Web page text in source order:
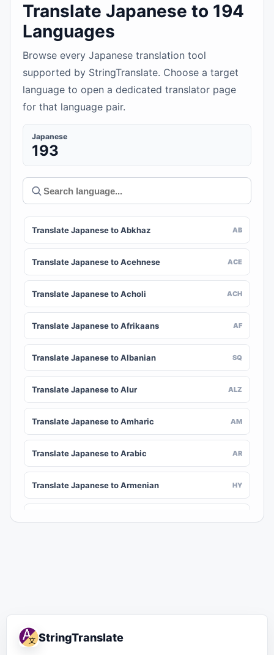
Translate Japanese to 194
Languages
Browse every Japanese translation tool
supported by StringTranslate. Choose a target
language to open a dedicated translator page
for that language pair.
Japanese
193
Translate Japanese to Abkhaz AB
Translate Japanese to Acehnese ACE
Translate Japanese to Acholi ACH
Translate Japanese to Afrikaans AF
Translate Japanese to Albanian SQ
Translate Japanese to Alur ALZ
Translate Japanese to Amharic AM
Translate Japanese to Arabic AR
Translate Japanese to Armenian HY
Translate Japanese to Balinese
StringTranslate